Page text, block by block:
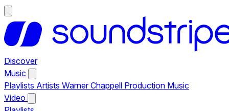
Discover
Music
Playlists Artists Warner Chappell Production Music
Video